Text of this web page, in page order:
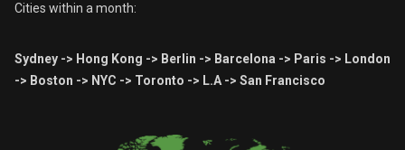
Cities within a month:
Sydney -> Hong Kong -> Berlin -> Barcelona -> Paris -> London
-> Boston -> NYC -> Toronto -> L.A -> San Francisco